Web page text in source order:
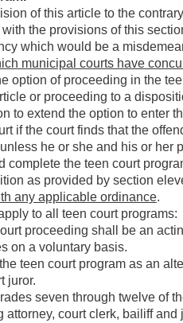
of this article to the
the provisions of this
which would be a
municipal courts have
option of proceeding in the
or proceeding to a
to extend the option to enter
if the court finds that the
he or she and his or
complete the teen court
as provided by section
any applicable ordinance.
to all teen court programs:
proceeding shall be an
on a voluntary basis.
teen court program as an
juror.
seven through twelve of
attorney, court clerk, bailiff